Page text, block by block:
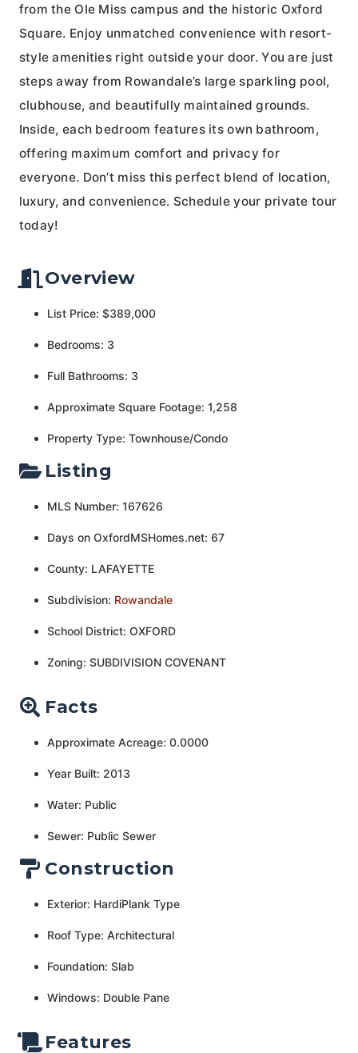
from the Ole Miss campus and the historic Oxford
Square. Enjoy unmatched convenience with resort-
style amenities right outside your door. You are just
steps away from Rowandale’s large sparkling pool,
clubhouse, and beautifully maintained grounds.
Inside, each bedroom features its own bathroom,
offering maximum comfort and privacy for
everyone. Don’t miss this perfect blend of location,
luxury, and convenience. Schedule your private tour
today!
Overview
List Price: $389,000
Bedrooms: 3
Full Bathrooms: 3
Approximate Square Footage: 1,258
Property Type: Townhouse/Condo
Listing
MLS Number: 167626
Days on OxfordMSHomes.net: 67
County: LAFAYETTE
Subdivision: Rowandale
School District: OXFORD
Zoning: SUBDIVISION COVENANT
Facts
Approximate Acreage: 0.0000
Year Built: 2013
Water: Public
Sewer: Public Sewer
Construction
Exterior: HardiPlank Type
Roof Type: Architectural
Foundation: Slab
Windows: Double Pane
Features